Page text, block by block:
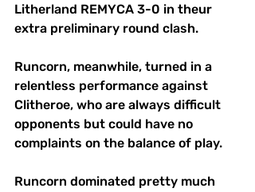
Litherland REMYCA 3-0 in theur
extra preliminary round clash.
Runcorn, meanwhile, turned in a
relentless performance against
Clitheroe, who are always difficult
opponents but could have no
complaints on the balance of play.
Runcorn dominated pretty much